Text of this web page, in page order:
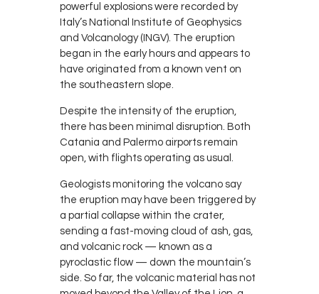
powerful explosions were recorded by
Italy’s National Institute of Geophysics
and Volcanology (INGV). The eruption
began in the early hours and appears to
have originated from a known vent on
the southeastern slope.
Despite the intensity of the eruption,
there has been minimal disruption. Both
Catania and Palermo airports remain
open, with flights operating as usual.
Geologists monitoring the volcano say
the eruption may have been triggered by
a partial collapse within the crater,
sending a fast-moving cloud of ash, gas,
and volcanic rock — known as a
pyroclastic flow — down the mountain’s
side. So far, the volcanic material has not